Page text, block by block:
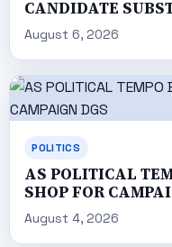
CANDIDATE
August 6, 2026
POLITICS
AS POLITICAL
SHOP FOR
August 4, 2026